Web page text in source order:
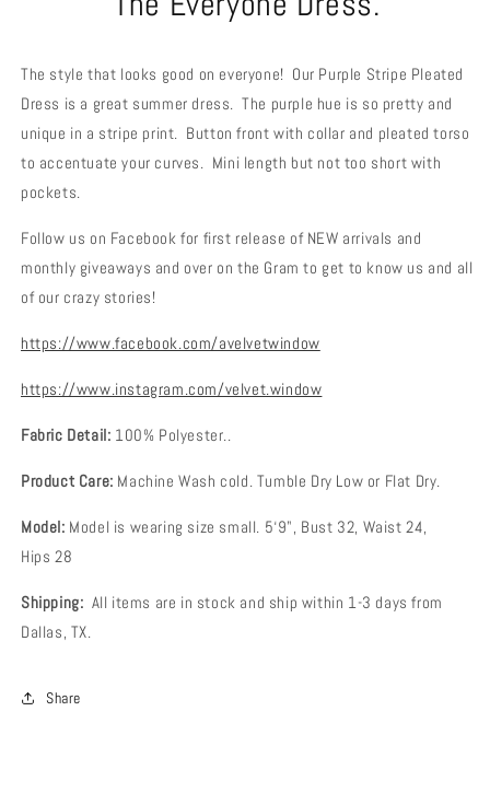
The style that looks good on everyone! Our Purple Stripe Pleated
Dress is a great summer dress. The purple hue is so pretty and
unique in a stripe print. Button front with collar and pleated torso
to accentuate your curves. Mini length but not too short with
pockets.
Follow us on Facebook for first release of NEW arrivals and
monthly giveaways and over on the Gram to get to know us and all
of our crazy stories!
https://www.facebook.com/avelvetwindow
https://www.instagram.com/velvet.window
Fabric Detail: 100% Polyester..
Product Care: Machine Wash cold. Tumble Dry Low or Flat Dry.
Model: Model is wearing size small. 5‘9", Bust 32, Waist 24,
Hips 28
Shipping: All items are in stock and ship within 1-3 days from
Dallas, TX.
Share